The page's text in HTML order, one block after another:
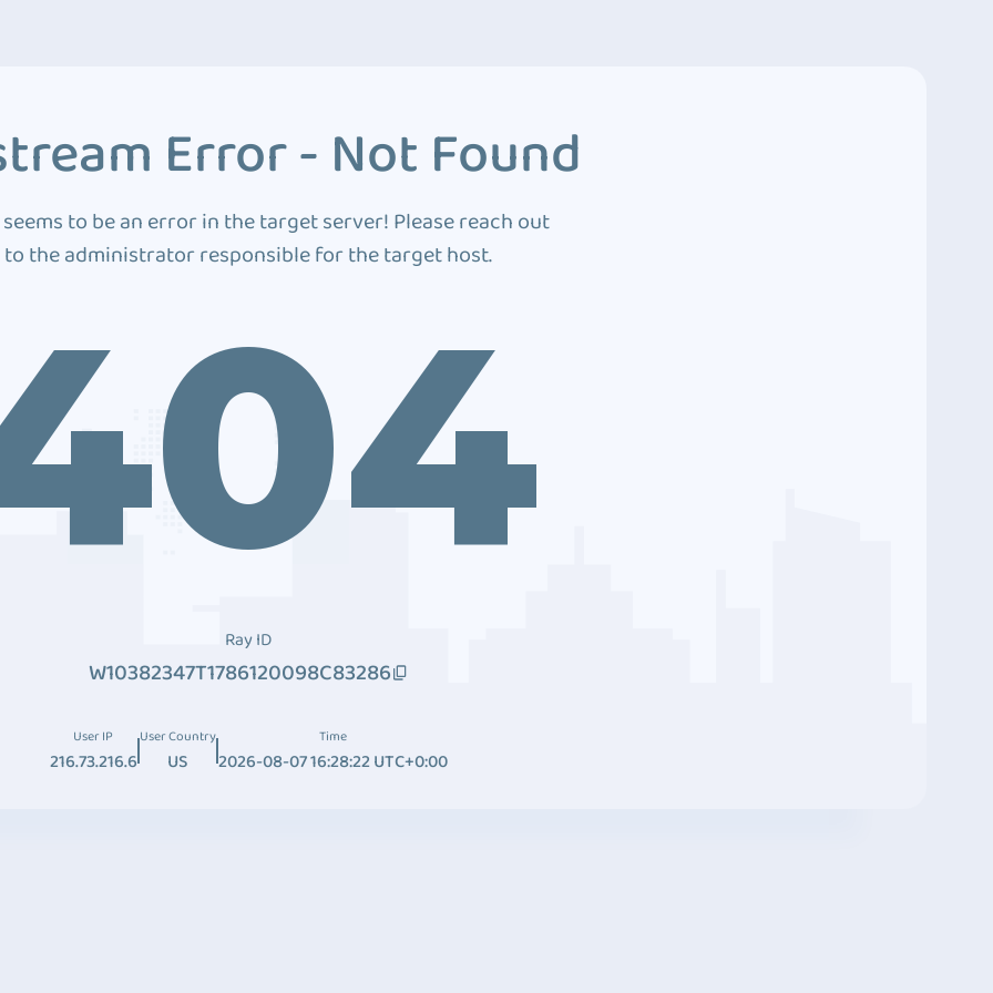
Error - Not Found
to be an error in the target server! Please reach out
to the administrator responsible for the target host.
Ray ID
W10382347T1786120098C83286
User IP
216.73.216.6
User Country
US
Time
2026-08-07 16:28:22 UTC+0:00